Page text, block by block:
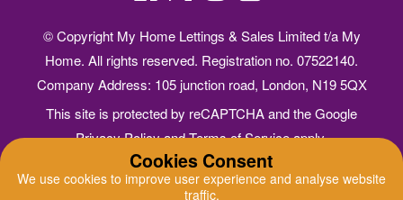
© Copyright My Home Lettings & Sales Limited t/a My
Home. All rights reserved. Registration no. 07522140.
Company Address: 105 junction road, London, N19 5QX
This site is protected by reCAPTCHA and the Google
Privacy PolicyandTerms of Serviceapply.
Online Estate Agents Website Design
Cookies Consent
We use cookies to improve user experience and analyse website
traffic.